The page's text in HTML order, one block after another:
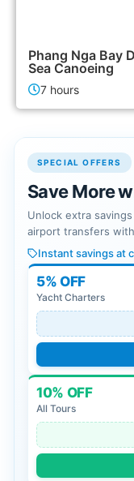
Phang Nga Bay
Sea Canoeing
7 hours
SPECIAL OFFERS
Save More
Unlock extra
airport transfers
Instant savings at
5% OFF
Yacht Charters
10% OFF
All Tours